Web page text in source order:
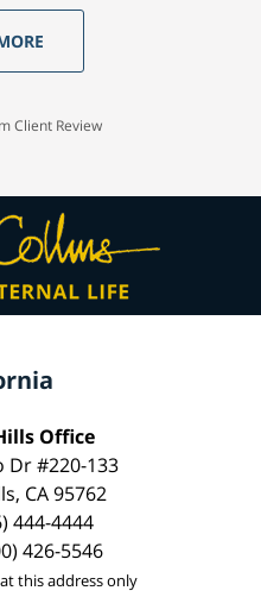
Client Review
Office
Dr #220-133
CA 95762
444-4444
426-5546
this address only